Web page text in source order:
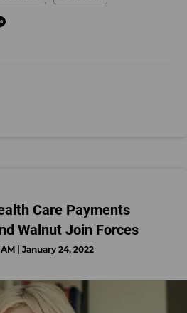
Care Payments
Walnut Join Forces
| January 24, 2022